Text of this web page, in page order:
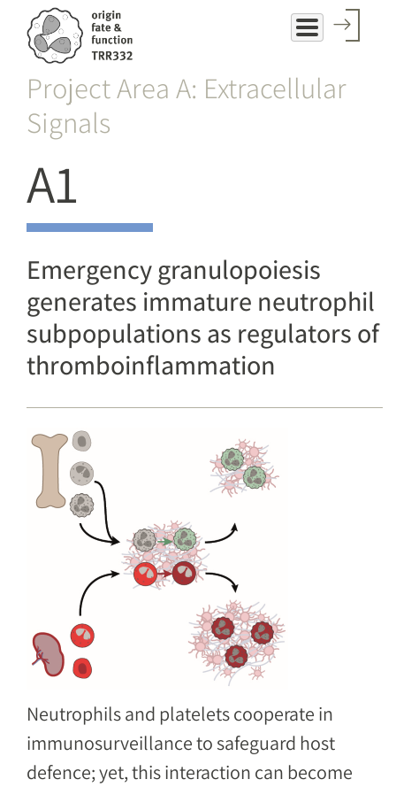
Skip
main
content
Project Area A: Extracellular
Signals
A1
Emergency granulopoiesis
generates immature neutrophil
subpopulations as regulators of
thromboinflammation
Image
Neutrophils and platelets cooperate in
immunosurveillance to safeguard host
defence; yet, this interaction can become